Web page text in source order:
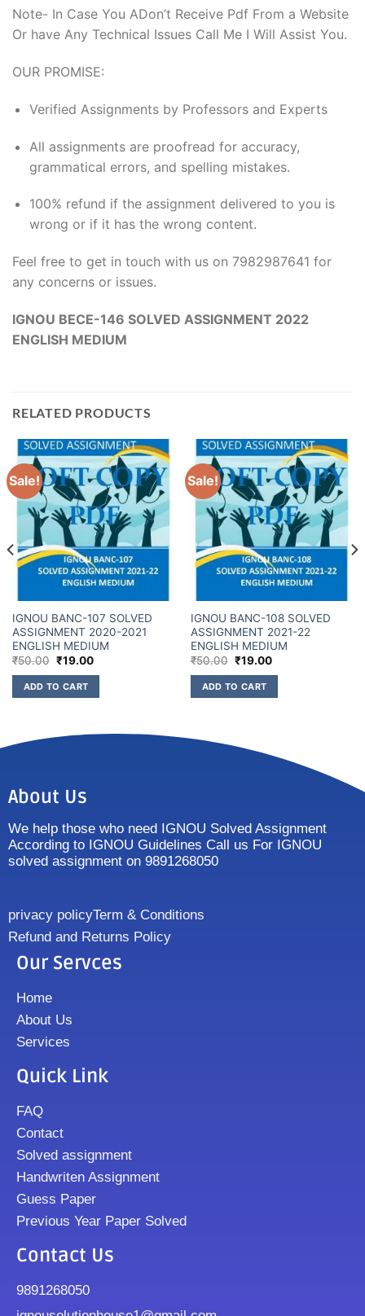
Note- In Case You ADon’t Receive Pdf From a Website
Or have Any Technical Issues Call Me I Will Assist You.
OUR PROMISE:
Verified Assignments by Professors and Experts
All assignments are proofread for accuracy,
grammatical errors, and spelling mistakes.
100% refund if the assignment delivered to you is
wrong or if it has the wrong content.
Feel free to get in touch with us on 7982987641 for
any concerns or issues.
IGNOU BECE-146 SOLVED ASSIGNMENT 2022
ENGLISH MEDIUM
RELATED PRODUCTS
Sale!
IGNOU BANC-107 SOLVED
ASSIGNMENT 2020-2021
ENGLISH MEDIUM
₹50.00 ₹19.00
ADD TO CART
Sale!
IGNOU BANC-108 SOLVED
ASSIGNMENT 2021-22
ENGLISH MEDIUM
₹50.00 ₹19.00
ADD TO CART
About Us
We help those who need IGNOU Solved Assignment
According to IGNOU Guidelines Call us For IGNOU
solved assignment on 9891268050
privacy policyTerm & Conditions
Refund and Returns Policy
Our Servces
Home
About Us
Services
Quick Link
FAQ
Contact
Solved assignment
Handwriten Assignment
Guess Paper
Previous Year Paper Solved
Contact Us
9891268050